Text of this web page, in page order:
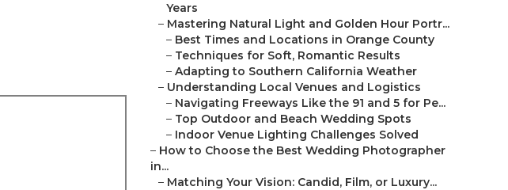
Years
– Mastering Natural Light and Golden Hour Portr...
– Best Times and Locations in Orange County
– Techniques for Soft, Romantic Results
– Adapting to Southern California Weather
– Understanding Local Venues and Logistics
– Navigating Freeways Like the 91 and 5 for Pe...
– Top Outdoor and Beach Wedding Spots
– Indoor Venue Lighting Challenges Solved
– How to Choose the Best Wedding Photographer
in...
– Matching Your Vision: Candid, Film, or Luxury...